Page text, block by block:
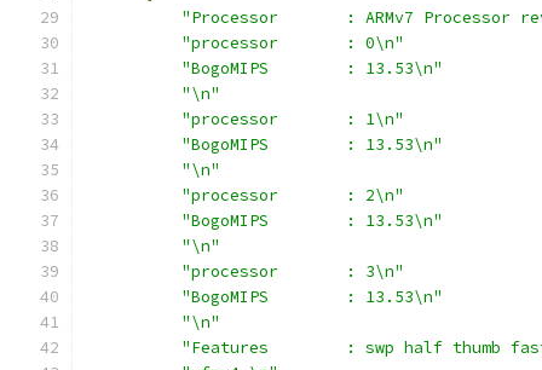
"Processor       : ARMv7 Processor
"processor       : 0\n"
"BogoMIPS        : 13.53\n"
"\n"
"processor       : 1\n"
"BogoMIPS        : 13.53\n"
"\n"
"processor       : 2\n"
"BogoMIPS        : 13.53\n"
"\n"
"processor       : 3\n"
"BogoMIPS        : 13.53\n"
"\n"
"Features        : swp half thumb